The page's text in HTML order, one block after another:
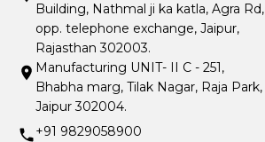
Building, Nathmal ji ka katla, Agra Rd,
opp. telephone exchange, Jaipur,
Rajasthan 302003.
Manufacturing UNIT- II C - 251,
Bhabha marg, Tilak Nagar, Raja Park,
Jaipur 302004.
+91 9829058900